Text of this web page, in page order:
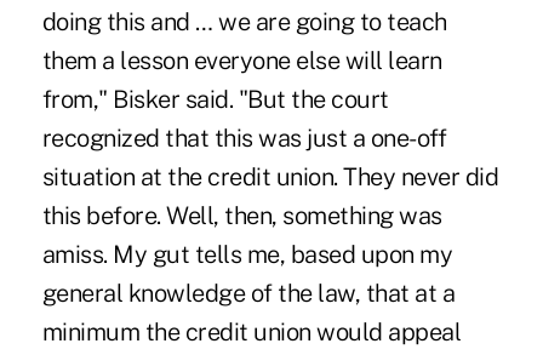
doing this and … we are going to teach
them a lesson everyone else will learn
from," Bisker said. "But the court
recognized that this was just a one-off
situation at the credit union. They never did
this before. Well, then, something was
amiss. My gut tells me, based upon my
general knowledge of the law, that at a
minimum the credit union would appeal